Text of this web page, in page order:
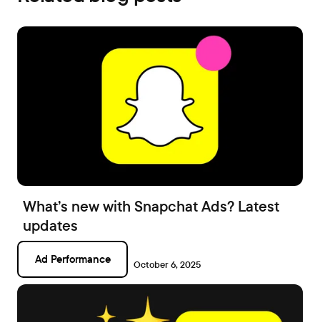
What’s new with Snapchat Ads? Latest
updates
Ad Performance October 6, 2025